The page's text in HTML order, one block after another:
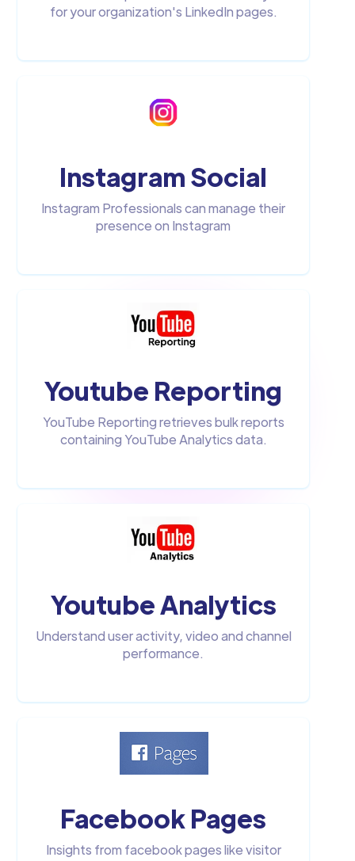
for your organization's LinkedIn pages.
Instagram Social
Instagram Professionals can manage their
presence on Instagram
Youtube Reporting
YouTube Reporting retrieves bulk reports
containing YouTube Analytics data.
Youtube Analytics
Understand user activity, video and channel
performance.
Facebook Pages
Insights from facebook pages like visitor